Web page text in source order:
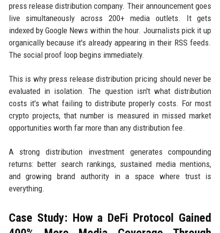
press release distribution company. Their announcement goes
live simultaneously across 200+ media outlets. It gets
indexed by Google News within the hour. Journalists pick it up
organically because it's already appearing in their RSS feeds.
The social proof loop begins immediately.
This is why press release distribution pricing should never be
evaluated in isolation. The question isn't what distribution
costs it's what failing to distribute properly costs. For most
crypto projects, that number is measured in missed market
opportunities worth far more than any distribution fee.
A strong distribution investment generates compounding
returns: better search rankings, sustained media mentions,
and growing brand authority in a space where trust is
everything.
Case Study: How a DeFi Protocol Gained